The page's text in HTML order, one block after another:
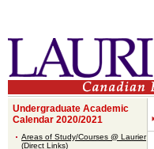
Undergraduate Academic
Calendar 2020/2021
Areas of Study/Courses @ Laurier
(Direct Links)